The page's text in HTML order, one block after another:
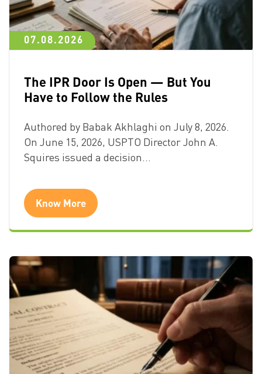
07.08.2026
The IPR Door Is Open — But You
Have to Follow the Rules
Authored by Babak Akhlaghi on July 8, 2026.
On June 15, 2026, USPTO Director John A.
Squires issued a decision…
Know More